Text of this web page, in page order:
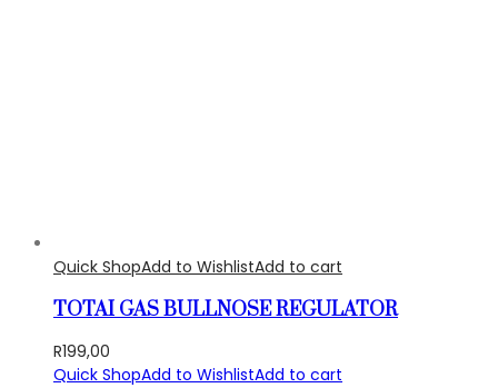
Quick ShopAdd to WishlistAdd to cart
TOTAI GAS BULLNOSE REGULATOR
R199,00
Quick ShopAdd to WishlistAdd to cart